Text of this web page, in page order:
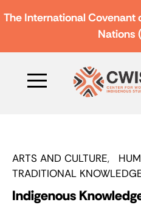
The International Covenant
Nations
ARTS AND CULTURE
TRADITIONAL
Indigenous